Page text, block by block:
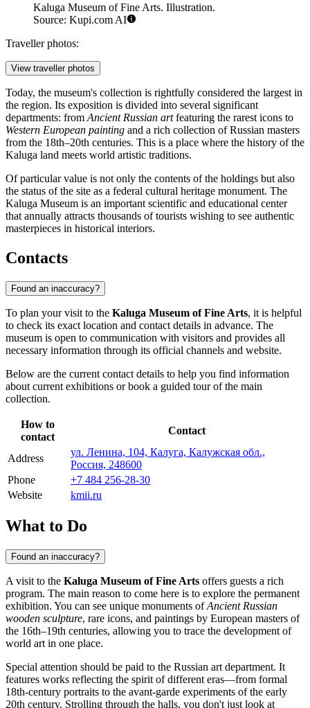
Kaluga Museum of Fine Arts. Illustration.
Source: Kupi.com AI
Traveller photos:
View traveller photos
Today, the museum's collection is rightfully considered the largest in
the region. Its exposition is divided into several significant
departments: from Ancient Russian artfeaturing the rarest icons to
Western European painting and a rich collection of Russian masters
from the 18th–20th centuries. This is a place where the history of the
Kaluga land meets world artistic traditions.
Of particular value is not only the contents of the holdings but also
the status of the site as a federal cultural heritage monument. The
Kaluga Museum is an important scientific and educational center
that annually attracts thousands of tourists wishing to see authentic
masterpieces in historical interiors.
Contacts
Found an inaccuracy?
To plan your visit to the Kaluga Museum of Fine Arts, it is helpful
to check its exact location and contact details in advance. The
museum is open to communication with visitors and provides all
necessary information through its official channels and website.
Below are the current contact details to help you find information
about current exhibitions or book a guided tour of the main
collection.
How to
contact
Contact
Address
ул. Ленина, 104, Калуга, Калужская обл.,
Россия, 248600
Phone
+7 484 256-28-30
Website
kmii.ru
What to Do
Found an inaccuracy?
A visit to the Kaluga Museum of Fine Arts offers guests a rich
program. The main reason to come here is to explore the permanent
exhibition. You can see unique monuments ofAncient Russian
wooden sculpture, rare icons, and paintings by European masters of
the 16th–19th centuries, allowing you to trace the development of
world art in one place.
Special attention should be paid to the Russian art department. It
features works reflecting the spirit of different eras—from formal
18th-century portraits to the avant-garde experiments of the early
20th century. Strolling through the halls, you don't just look at